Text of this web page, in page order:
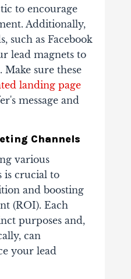
to encourage
Additionally,
such as Facebook
lead magnets to
Make sure these
landing page
message and
Channels
various
is crucial to
and boosting
(ROI). Each
purposes and,
can
your lead